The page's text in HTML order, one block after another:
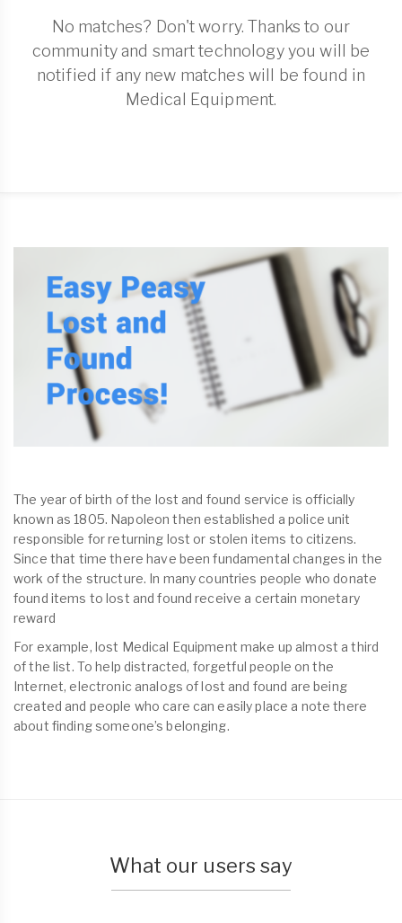
No matches? Don't worry. Thanks to our
community and smart technology you will be
notified if any new matches will be found in
Medical Equipment.
The year of birth of the lost and found service is officially
known as 1805. Napoleon then established a police unit
responsible for returning lost or stolen items to citizens.
Since that time there have been fundamental changes in the
work of the structure. In many countries people who donate
found items to lost and found receive a certain monetary
reward
For example, lost Medical Equipment make up almost a third
of the list. To help distracted, forgetful people on the
Internet, electronic analogs of lost and found are being
created and people who care can easily place a note there
about finding someone’s belonging.
What our users say